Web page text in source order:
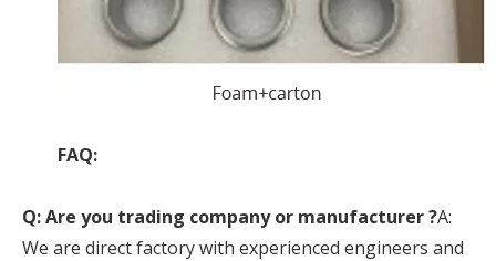
FAQ:
Q: Are you trading company or manufacturer ?A:
We are direct factory with experienced engineers and